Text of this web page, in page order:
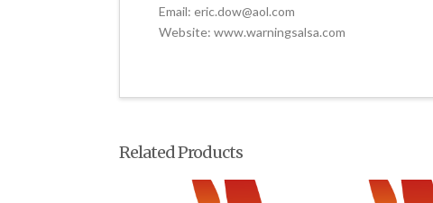
Email: eric.dow@aol.com
Website: www.warningsalsa.com
Related Products